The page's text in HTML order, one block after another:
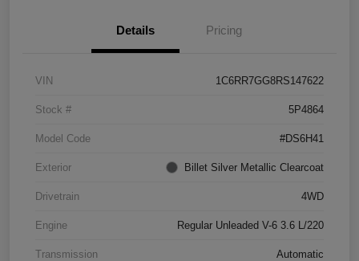
Details Pricing
VIN 1C6RR7GG8RS147622
Stock # 5P4864
Model Code #DS6H41
Exterior Billet Silver Metallic Clearcoat
Drivetrain 4WD
Engine Regular Unleaded V-6 3.6 L/220
Transmission Automatic